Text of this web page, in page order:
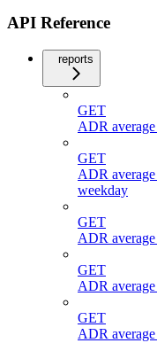
API Reference
reports
GET
ADR
GET
ADR
weekday
GET
ADR
GET
ADR
GET
ADR